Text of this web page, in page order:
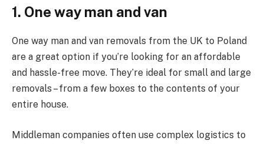
1. One way man and van
One way man and van removals from the UK to Poland
are a great option if you’re looking for an affordable
and hassle-free move. They’re ideal for small and large
removals – from a few boxes to the contents of your
entire house.
Middleman companies often use complex logistics to